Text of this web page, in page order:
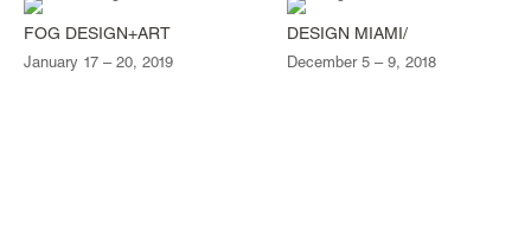
FOG DESIGN+ART
January 17 – 20, 2019
DESIGN MIAMI/
December 5 – 9, 2018